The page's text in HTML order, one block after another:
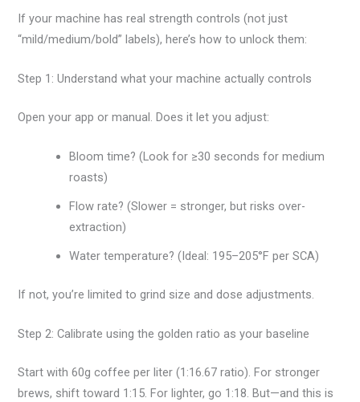
If your machine has real strength controls (not just
“mild/medium/bold” labels), here’s how to unlock them:
Step 1: Understand what your machine actually controls
Open your app or manual. Does it let you adjust:
Bloom time? (Look for ≥30 seconds for medium
roasts)
Flow rate? (Slower = stronger, but risks over-
extraction)
Water temperature? (Ideal: 195–205°F per SCA)
If not, you’re limited to grind size and dose adjustments.
Step 2: Calibrate using the golden ratio as your baseline
Start with 60g coffee per liter (1:16.67 ratio). For stronger
brews, shift toward 1:15. For lighter, go 1:18. But—and this is